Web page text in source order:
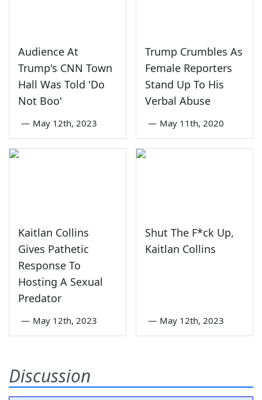
Audience At
Trump's CNN Town
Hall Was Told 'Do
Not Boo'
— May 12th, 2023
Trump Crumbles As
Female Reporters
Stand Up To His
Verbal Abuse
— May 11th, 2020
Kaitlan Collins
Gives Pathetic
Response To
Hosting A Sexual
Predator
— May 12th, 2023
Shut The F*ck Up,
Kaitlan Collins
— May 12th, 2023
Discussion